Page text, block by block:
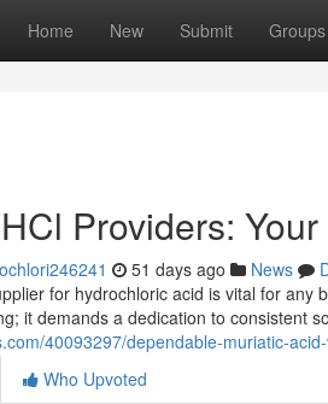
Home New Submit Groups
Providers:
51 days ago News
for hydrochloric acid is vital for
it demands a dedication to consistent
40093297/dependable-muriatic-
Who Upvoted